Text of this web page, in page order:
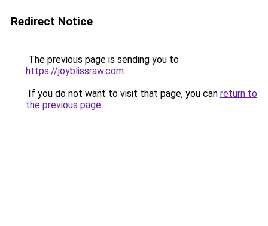
Redirect Notice
The previous page is sending you to
https://joyblissraw.com.
If you do not want to visit that page, you can return to
the previous page.